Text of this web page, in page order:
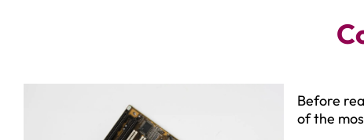
Before
of the